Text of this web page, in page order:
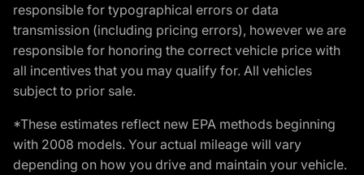
responsible for typographical errors or data
transmission (including pricing errors), however we are
responsible for honoring the correct vehicle price with
all incentives that you may qualify for. All vehicles
subject to prior sale.
*These estimates reflect new EPA methods beginning
with 2008 models. Your actual mileage will vary
depending on how you drive and maintain your vehicle.